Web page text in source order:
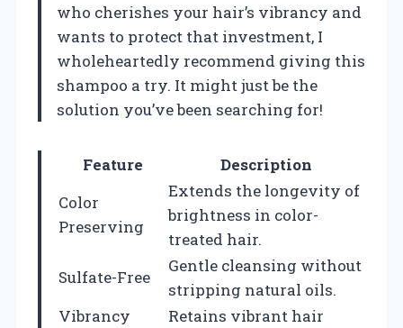
who cherishes your hair’s vibrancy and
wants to protect that investment, I
wholeheartedly recommend giving this
shampoo a try. It might just be the
solution you’ve been searching for!
Feature
Description
Color
Preserving
Extends the longevity of
brightness in color-
treated hair.
Sulfate-Free
Gentle cleansing without
stripping natural oils.
Vibrancy
Retains vibrant hair